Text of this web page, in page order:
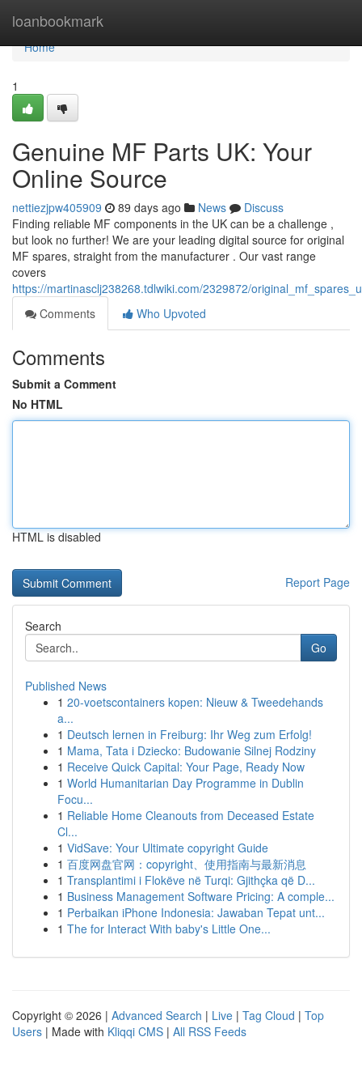
loanbookmark
Home
Home
1
Genuine MF Parts UK: Your
Online Source
nettiezjpw405909 89 days ago News
Discuss
Finding reliable MF components in the UK can be a challenge ,
but look no further! We are your leading digital source for original
MF spares, straight from the manufacturer . Our vast range
covers
https://martinasclj238268.tdlwiki.com/2329872/
Comments
Who Upvoted
Comments
Submit a Comment
No HTML
HTML is disabled
Report Page
Search
Go
Published News
1 20-voetscontainers kopen: Nieuw & Tweedehands
a...
1 Deutsch lernen in Freiburg: Ihr Weg zum Erfolg!
1 Mama, Tata i Dziecko: Budowanie Silnej Rodziny
1 Receive Quick Capital: Your Page, Ready Now
1 World Humanitarian Day Programme in Dublin
Focu...
1 Reliable Home Cleanouts from Deceased Estate
Cl...
1 VidSave: Your Ultimate copyright Guide
1 百度网盘官网：copyright、使用指南与最新消息
1 Transplantimi i Flokëve në Turqi: Gjithçka që D...
1 Business Management Software Pricing: A comple...
1 Perbaikan iPhone Indonesia: Jawaban Tepat unt...
1 The for Interact With baby's Little One...
Copyright © 2026 | Advanced Search | Live | Tag Cloud | Top
Users | Made with Kliqqi CMS | All RSS Feeds